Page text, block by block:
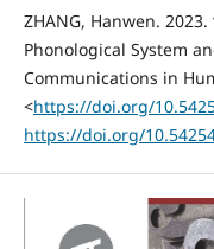
ZHANG, Hanwen.
Phonological System
Communications in
<https://doi.org/
https://doi.org/